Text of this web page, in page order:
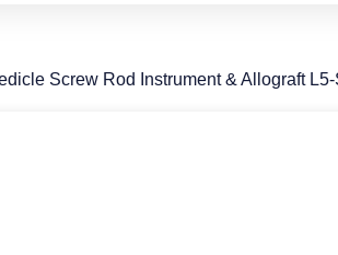
Screw Rod Instrument & Allograft L5-